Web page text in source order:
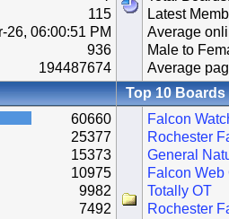
115
26, 06:00:51 PM
936
194487674
Latest
Average
Male to
Average
Top 10 Boards
60660
25377
15373
10975
9982
7492
Falcon
Rochester
General
Falcon Web
Totally OT
Rochester